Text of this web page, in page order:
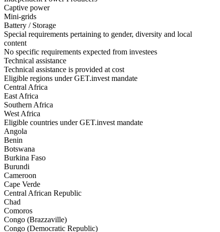
Captive power
Mini-grids
Battery / Storage
Special requirements pertaining to gender, diversity and local
content
No specific requirements expected from investees
Technical assistance
Technical assistance is provided at cost
Eligible regions under GET.invest mandate
Central Africa
East Africa
Southern Africa
West Africa
Eligible countries under GET.invest mandate
Angola
Benin
Botswana
Burkina Faso
Burundi
Cameroon
Cape Verde
Central African Republic
Chad
Comoros
Congo (Brazzaville)
Congo (Democratic Republic)